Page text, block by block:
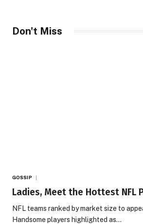
Don't Miss
GOSSIP
Ladies, Meet the Hottest NFL
NFL teams ranked by market size to
Handsome players highlighted as…